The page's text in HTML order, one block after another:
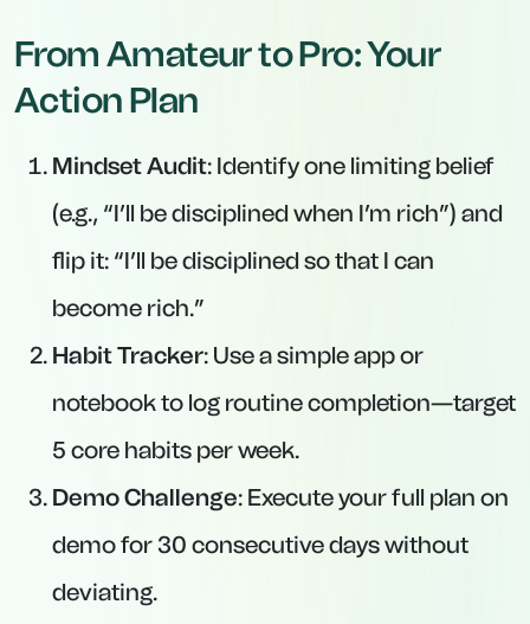
From Amateur to Pro: Your
Action Plan
Mindset Audit: Identify one limiting belief
(e.g., “I’ll be disciplined when I’m rich”) and
flip it: “I’ll be disciplined so that I can
become rich.”
Habit Tracker: Use a simple app or
notebook to log routine completion—target
5 core habits per week.
Demo Challenge: Execute your full plan on
demo for 30 consecutive days without
deviating.